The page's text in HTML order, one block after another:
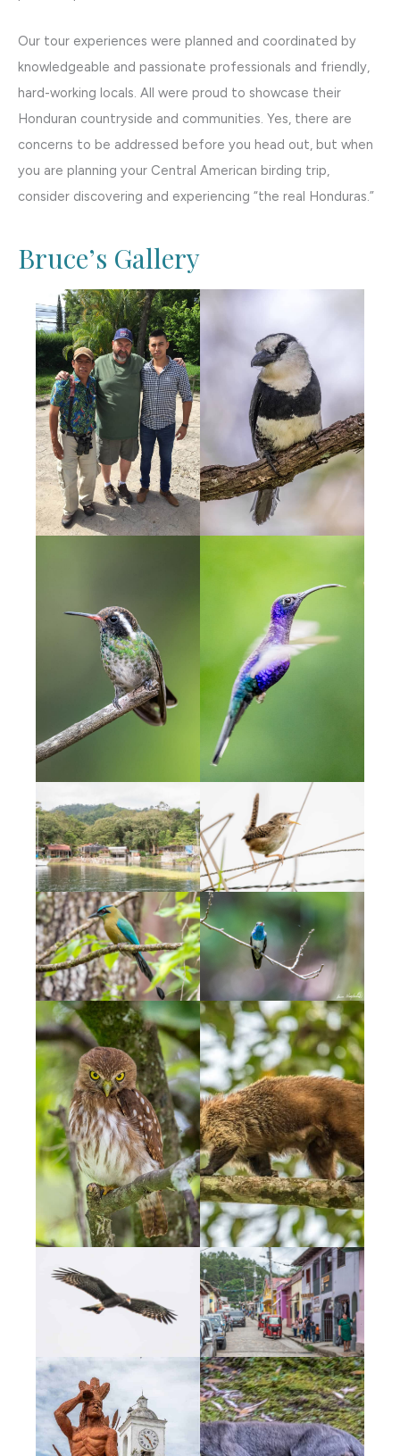
Our tour experiences were planned and coordinated by
knowledgeable and passionate professionals and friendly,
hard-working locals. All were proud to showcase their
Honduran countryside and communities. Yes, there are
concerns to be addressed before you head out, but when
you are planning your Central American birding trip,
consider discovering and experiencing “the real Honduras.”
Bruce’s Gallery